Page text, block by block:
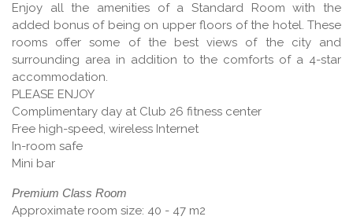
Enjoy all the amenities of a Standard Room with the
added bonus of being on upper floors of the hotel. These
rooms offer some of the best views of the city and
surrounding area in addition to the comforts of a 4-star
accommodation.
PLEASE ENJOY
Complimentary day at Club 26 fitness center
Free high-speed, wireless Internet
In-room safe
Mini bar
Premium Class Room
Approximate room size: 40 - 47 m2